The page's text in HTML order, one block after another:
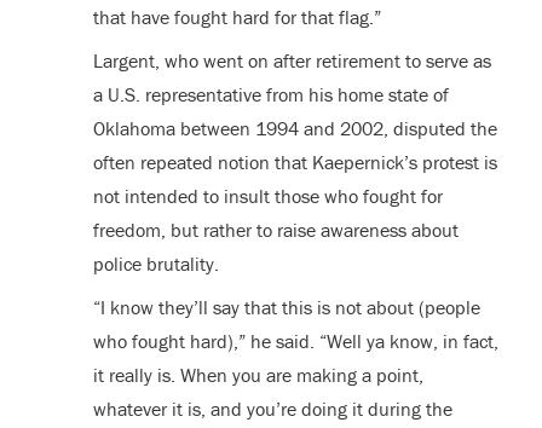
that have fought hard for that flag.”
Largent, who went on after retirement to serve as
a U.S. representative from his home state of
Oklahoma between 1994 and 2002, disputed the
often repeated notion that Kaepernick’s protest is
not intended to insult those who fought for
freedom, but rather to raise awareness about
police brutality.
“I know they’ll say that this is not about (people
who fought hard),” he said. “Well ya know, in fact,
it really is. When you are making a point,
whatever it is, and you’re doing it during the